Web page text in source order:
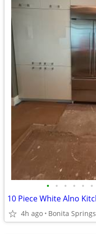
• • • • • •
4h ago Bonita Springs